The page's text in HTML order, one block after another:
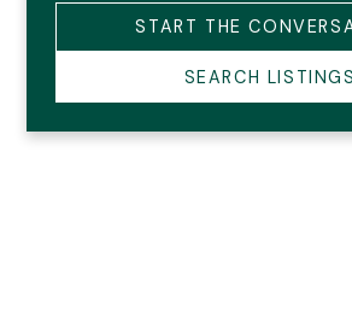
Guiding You Home, Every
在卡尔加里，很多家庭不是信息太少
最常见的三类问题：买房怎么判断、
START THE
SEARCH LISTINGS